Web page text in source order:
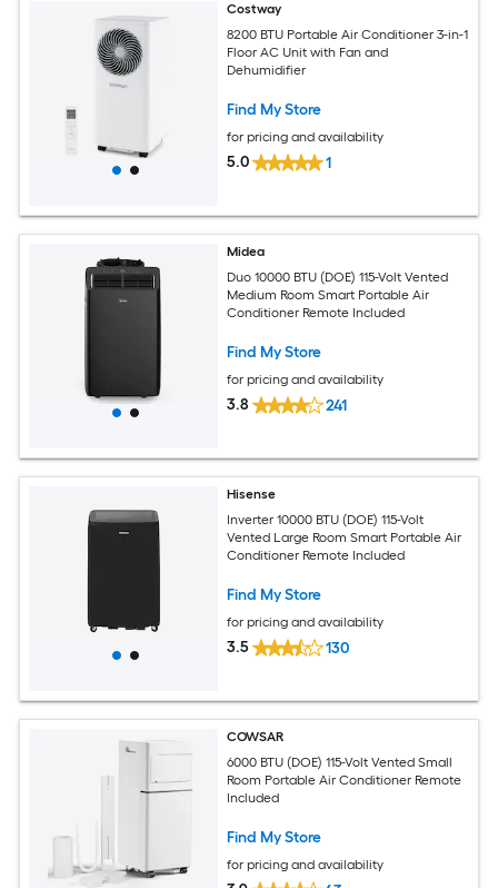
Costway
8200 BTU Portable Air Conditioner 3-in-1
Floor AC Unit with Fan and
Dehumidifier
Find My Store
for pricing and availability
5.0 1
Midea
Duo 10000 BTU (DOE) 115-Volt Vented
Medium Room Smart Portable Air
Conditioner Remote Included
Find My Store
for pricing and availability
3.8 241
Hisense
Inverter 10000 BTU (DOE) 115-Volt
Vented Large Room Smart Portable Air
Conditioner Remote Included
Find My Store
for pricing and availability
3.5 130
COWSAR
6000 BTU (DOE) 115-Volt Vented Small
Room Portable Air Conditioner Remote
Included
Find My Store
for pricing and availability